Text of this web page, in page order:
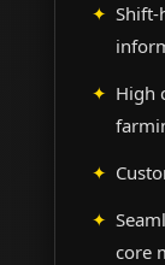
Shift-
High
core